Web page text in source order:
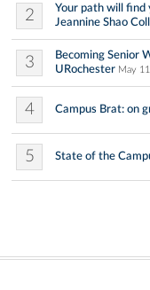
2
Your path will find
Jeannine Shao
3
Becoming Senior
URochester May
4 Campus Brat: on
5 State of the